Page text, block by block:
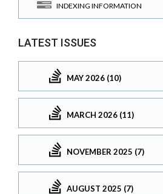
INDEXING INFORMATION
LATEST ISSUES
MAY 2026 (10)
MARCH 2026 (11)
NOVEMBER 2025 (7)
AUGUST 2025 (7)